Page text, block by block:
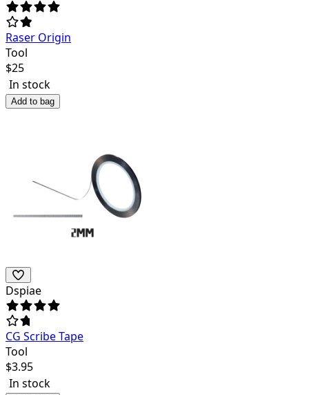
Raser Origin
Tool
$25
In stock
Add to bag
Dspiae
CG Scribe Tape
Tool
$3.95
In stock